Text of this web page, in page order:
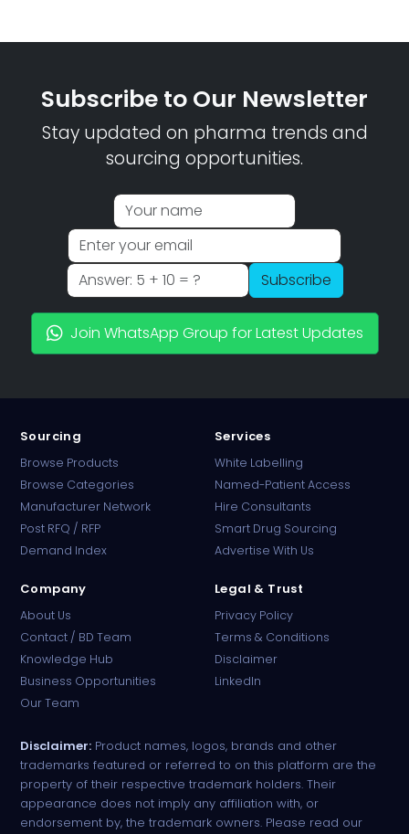
Subscribe to Our Newsletter
Stay updated on pharma trends and
sourcing opportunities.
Subscribe
Join WhatsApp Group for Latest Updates
Sourcing
Browse Products
Browse Categories
Manufacturer Network
Post RFQ / RFP
Demand Index
Services
White Labelling
Named-Patient Access
Hire Consultants
Smart Drug Sourcing
Advertise With Us
Company
About Us
Contact / BD Team
Knowledge Hub
Business Opportunities
Our Team
Legal & Trust
Privacy Policy
Terms & Conditions
Disclaimer
LinkedIn
Disclaimer: Product names, logos, brands and other
trademarks featured or referred to on this platform are the
property of their respective trademark holders. Their
appearance does not imply any affiliation with, or
endorsement by, the trademark owners. Please read our
Online · B2B Pharma Sourcing · NPP